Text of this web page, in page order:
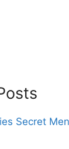
Secret